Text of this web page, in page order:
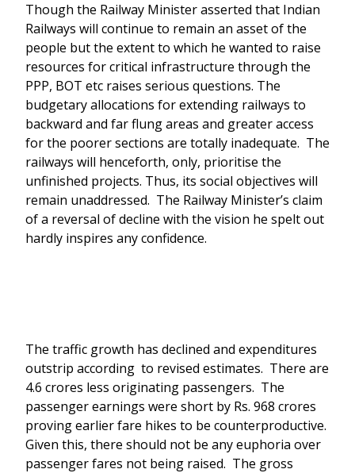
Though the Railway Minister asserted that Indian
Railways will continue to remain an asset of the
people but the extent to which he wanted to raise
resources for critical infrastructure through the
PPP, BOT etc raises serious questions. The
budgetary allocations for extending railways to
backward and far flung areas and greater access
for the poorer sections are totally inadequate. The
railways will henceforth, only, prioritise the
unfinished projects. Thus, its social objectives will
remain unaddressed. The Railway Minister’s claim
of a reversal of decline with the vision he spelt out
hardly inspires any confidence.
The traffic growth has declined and expenditures
outstrip according to revised estimates. There are
4.6 crores less originating passengers. The
passenger earnings were short by Rs. 968 crores
proving earlier fare hikes to be counterproductive.
Given this, there should not be any euphoria over
passenger fares not being raised. The gross